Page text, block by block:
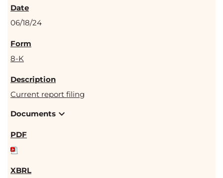
06/18/24
8-K
Current report filing
Documents expand_more